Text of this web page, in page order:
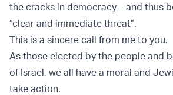
the cracks in democracy – and thus
“clear and immediate threat”.
This is a sincere call from me to you.
As those elected by the people and
of Israel, we all have a moral and
take action.